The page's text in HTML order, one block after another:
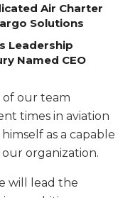
Air Charter
Solutions
Leadership
Named CEO
of our team
times in aviation
as a capable
organization.
will lead the